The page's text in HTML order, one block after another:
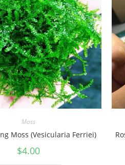
Moss
Moss (Vesicularia Ferriei)
$4.00